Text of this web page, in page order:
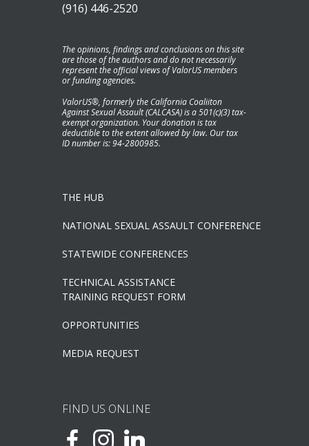
(916) 446-2520
The opinions, findings and conclusions on this site
are those of the authors and do not necessarily
represent the official views of ValorUS members
or funding agencies.
ValorUS®, formerly the California Coaliiton
Against Sexual Assault (CALCASA) is a 501(c)(3) tax-
exempt organization. Your donation is tax
deductible to the extent allowed by law. Our tax
ID number is: 94-2800985.
THE HUB
NATIONAL SEXUAL ASSAULT CONFERENCE
STATEWIDE CONFERENCES
TECHNICAL ASSISTANCE
TRAINING REQUEST FORM
OPPORTUNITIES
MEDIA REQUEST
FIND US ONLINE